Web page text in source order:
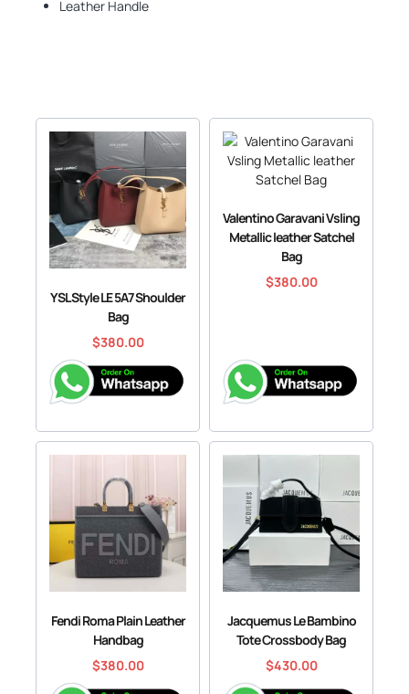
Leather Handle
YSL Style LE 5A7 Shoulder
Bag
$380.00
Valentino Garavani Vsling
Metallic leather Satchel
Bag
$380.00
Fendi Roma Plain Leather
Handbag
$380.00
Jacquemus Le Bambino
Tote Crossbody Bag
$430.00